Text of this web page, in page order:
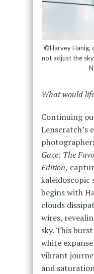
©Harvey Hanig,
not adjust the
What would
Continuing
Lenscratch’s
Gaze: The
Edition,
kaleidoscopic
begins with
clouds
wires,
sky. This
white
vibrant
and